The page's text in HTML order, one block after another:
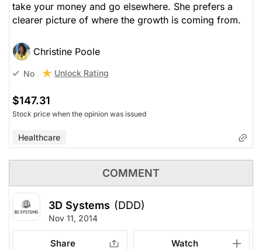
take your money and go elsewhere. She prefers a
clearer picture of where the growth is coming from.
Christine Poole
No Unlock Rating
$147.31
Stock price when the opinion was issued
Healthcare
COMMENT
3D Systems (DDD)
Nov 11, 2014
Share Watch